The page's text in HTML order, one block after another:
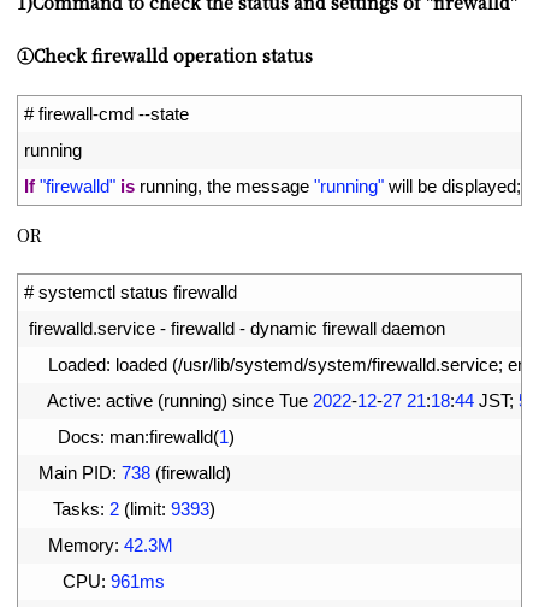
①Check firewalld operation status
# firewall-cmd --state
running
If "firewalld" is running, the message "running" will be displayed;
OR
# systemctl status firewalld
firewalld.service - firewalld - dynamic firewall daemon
Loaded: loaded (/usr/lib/systemd/system/firewalld.service;
Active: active (running) since Tue 2022-12-27 21:18:44 JST;
Docs: man:firewalld(1)
Main PID: 738 (firewalld)
Tasks: 2 (limit: 9393)
Memory: 42.3M
CPU: 961ms